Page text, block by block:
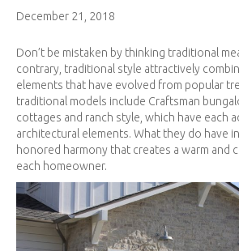
December 21, 2018
Don’t be mistaken by thinking traditional
contrary, traditional style attractively
elements that have evolved from popular
traditional models include Craftsman
cottages and ranch style, which have each
architectural elements. What they do have
honored harmony that creates a warm and
each homeowner.